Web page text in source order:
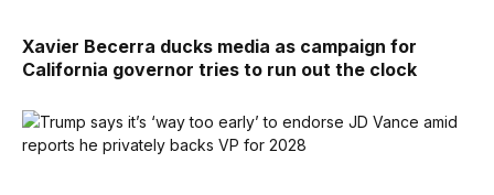
Xavier Becerra ducks media as campaign for
California governor tries to run out the clock